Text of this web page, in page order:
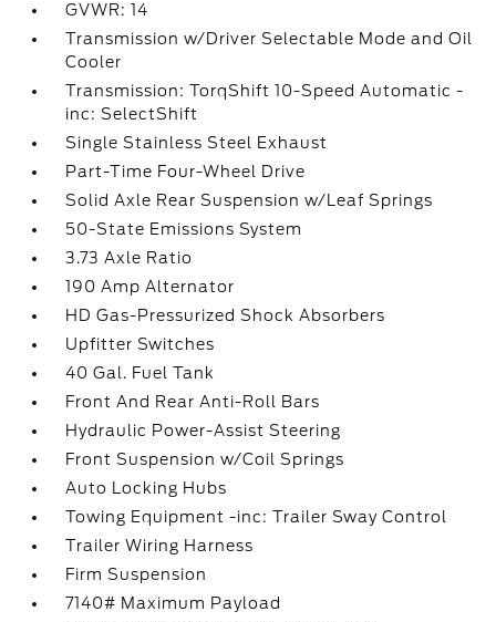
GVWR: 14
Transmission w/Driver Selectable Mode and Oil
Cooler
Transmission: TorqShift 10-Speed Automatic -
inc: SelectShift
Single Stainless Steel Exhaust
Part-Time Four-Wheel Drive
Solid Axle Rear Suspension w/Leaf Springs
50-State Emissions System
3.73 Axle Ratio
190 Amp Alternator
HD Gas-Pressurized Shock Absorbers
Upfitter Switches
40 Gal. Fuel Tank
Front And Rear Anti-Roll Bars
Hydraulic Power-Assist Steering
Front Suspension w/Coil Springs
Auto Locking Hubs
Towing Equipment -inc: Trailer Sway Control
Trailer Wiring Harness
Firm Suspension
7140# Maximum Payload